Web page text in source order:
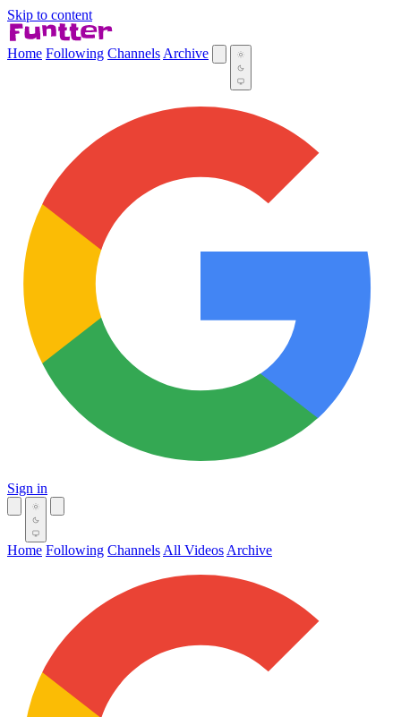
Skip to content
Home Following Channels Archive
Sign in
Home Following Channels All Videos Archive